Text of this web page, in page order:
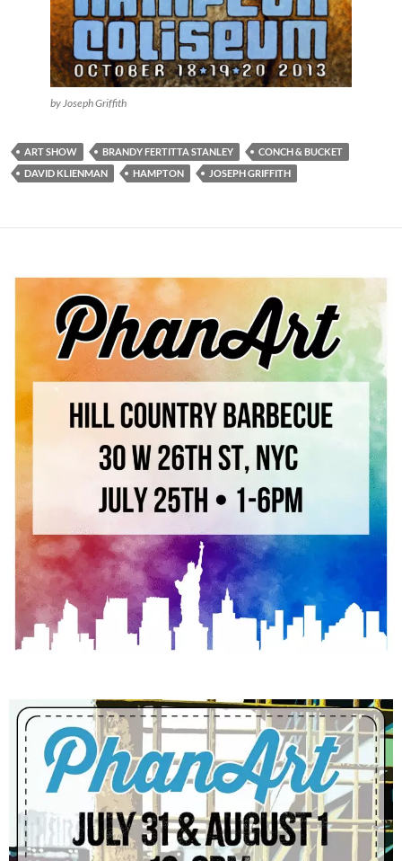
by Joseph Griffith
ART SHOW BRANDY FERTITTA STANLEY
CONCH & BUCKET
DAVID KLIENMAN
HAMPTON JOSEPH GRIFFITH